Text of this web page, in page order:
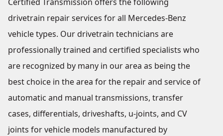
drivetrain repair services for all Mercedes-Benz
vehicle types. Our drivetrain technicians are
professionally trained and certified specialists who
are recognized by many in our area as being the
best choice in the area for the repair and service of
automatic and manual transmissions, transfer
cases, differentials, driveshafts, u-joints, and CV
joints for vehicle models manufactured by